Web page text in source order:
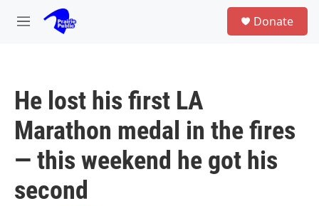
Skip to main content
M
Donate
He lost his first LA
Marathon medal in the fires
— this weekend he got his
second